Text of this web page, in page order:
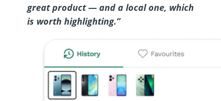
great product — and a local one, which
is worth highlighting.”